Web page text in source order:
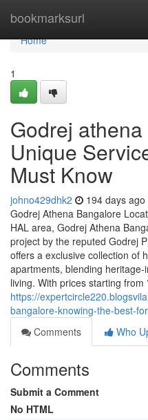
bookmarksurl
Home
Home
1
Godrej
Unique
Must Know
johno429dhk2 194 days ago
Godrej Athena Bangalore
HAL area, Godrej Athena
project by the reputed Godrej
offers a exclusive collection of
apartments, blending
living. With prices starting from
https://
bangalore-knowing-the-best-
Comments
Who
Comments
Submit a Comment
No HTML